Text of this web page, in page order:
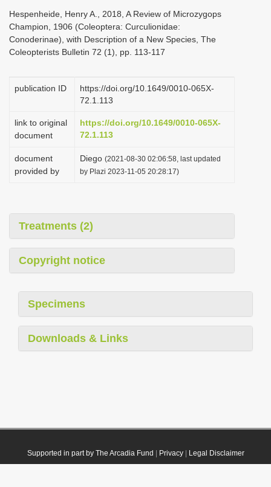
Hespenheide, Henry A., 2018, A Review of Microzygops
Champion, 1906 (Coleoptera: Curculionidae:
Conoderinae), with Description of a New Species, The
Coleopterists Bulletin 72 (1), pp. 113-117
publication ID
https://doi.org/10.1649/0010-065X-
72.1.113
link to original
document
https://doi.org/10.1649/0010-065X-
72.1.113
document
provided by
Diego (2021-08-30 02:06:58, last updated
by Plazi 2023-11-05 20:28:17)
Treatments (2)
Copyright notice
Specimens
Downloads & Links
Supported in part by The Arcadia Fund Privacy| Legal Disclaimer